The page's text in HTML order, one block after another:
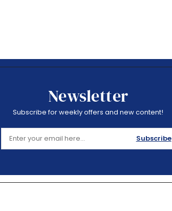
Newsletter
Subscribe for weekly offers and new content!
Subscribe